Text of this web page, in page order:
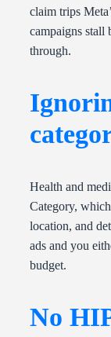
claim trips
campaigns stall
through.
Health and
Category,
location, and
ads and you
budget.
No